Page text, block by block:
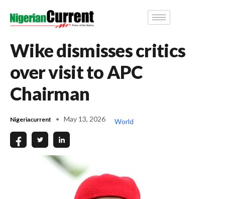
Wike dismisses critics
over visit to APC
Chairman
Nigeriacurrent May 13, 2026 World